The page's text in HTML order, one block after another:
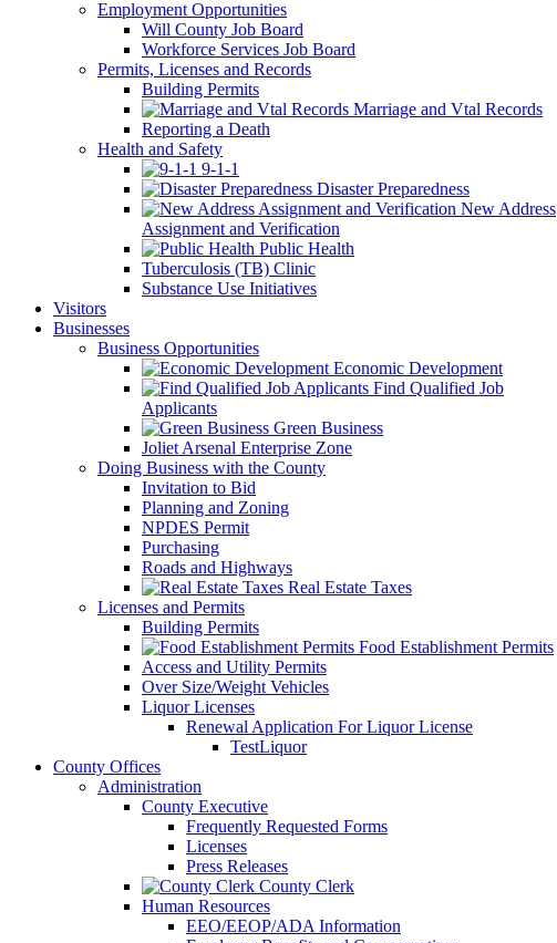
Employment Opportunities
Will County Job Board
Workforce Services Job Board
Permits, Licenses and Records
Building Permits
Marriage and Vtal Records
Reporting a Death
Health and Safety
9-1-1
Disaster Preparedness
New Address
Assignment and Verification
Public Health
Tuberculosis (TB) Clinic
Substance Use Initiatives
Visitors
Businesses
Business Opportunities
Economic Development
Find Qualified Job
Applicants
Green Business
Joliet Arsenal Enterprise Zone
Doing Business with the County
Invitation to Bid
Planning and Zoning
NPDES Permit
Purchasing
Roads and Highways
Real Estate Taxes
Licenses and Permits
Building Permits
Food Establishment Permits
Access and Utility Permits
Over Size/Weight Vehicles
Liquor Licenses
Renewal Application For Liquor License
TestLiquor
County Offices
Administration
County Executive
Frequently Requested Forms
Licenses
Press Releases
County Clerk
Human Resources
EEO/EEOP/ADA Information